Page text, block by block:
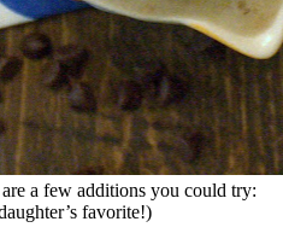
a few additions you could try:
favorite!)